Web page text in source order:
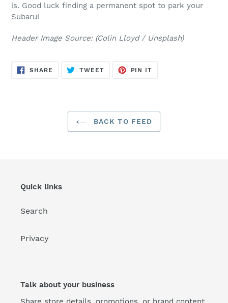
is. Good luck finding a permanent spot to park your
Subaru!
Header Image Source: (Colin Lloyd / Unsplash)
SHARE SHARE
ON
TWEETTWEET
PIN IT
BACK TO FEED
Quick links
Search
Privacy
Talk about your business